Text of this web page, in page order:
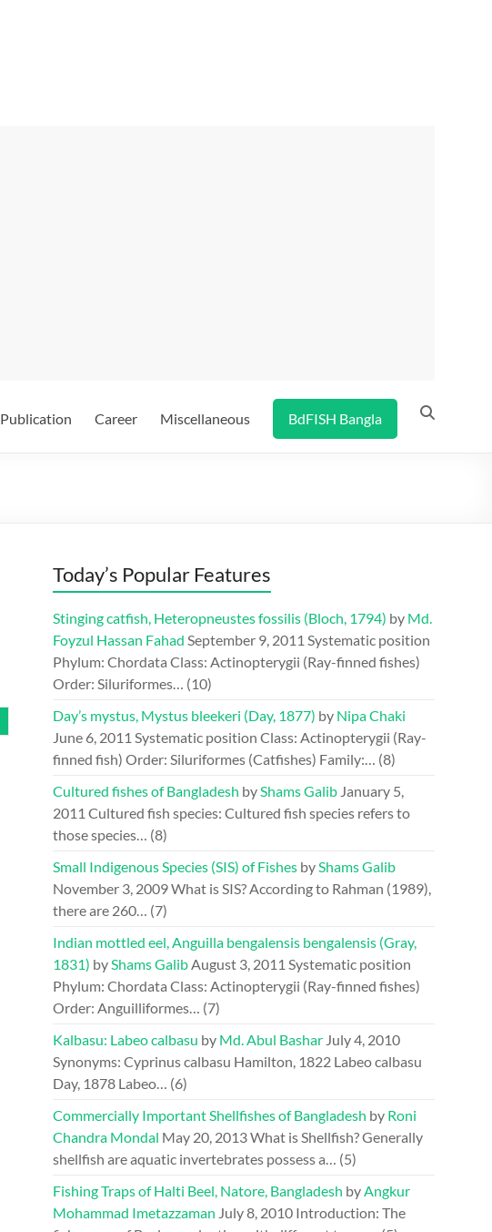
Publication Career Miscellaneous BdFISH Bangla
Today’s Popular Features
Stinging catfish, Heteropneustes fossilis (Bloch, 1794) by Md.
Foyzul Hassan Fahad September 9, 2011 Systematic position
Phylum: Chordata Class: Actinopterygii (Ray-finned fishes)
Order: Siluriformes… (10)
Day’s mystus, Mystus bleekeri (Day, 1877) by Nipa Chaki
June 6, 2011 Systematic position Class: Actinopterygii (Ray-
finned fish) Order: Siluriformes (Catfishes) Family:… (8)
Cultured fishes of Bangladesh byShams Galib January 5,
2011 Cultured fish species: Cultured fish species refers to
those species… (8)
Small Indigenous Species (SIS) of Fishes byShams Galib
November 3, 2009What is SIS? According to Rahman (1989),
there are 260… (7)
Indian mottled eel, Anguilla bengalensis bengalensis (Gray,
1831) byShams GalibAugust 3, 2011 Systematic position
Phylum: Chordata Class: Actinopterygii (Ray-finned fishes)
Order: Anguilliformes… (7)
Kalbasu: Labeo calbasu by Md. Abul Bashar July 4, 2010
Synonyms: Cyprinus calbasu Hamilton, 1822 Labeo calbasu
Day, 1878 Labeo… (6)
Commercially Important Shellfishes of Bangladesh by Roni
Chandra Mondal May 20, 2013What is Shellfish? Generally
shellfish are aquatic invertebrates possess a… (5)
Fishing Traps of Halti Beel, Natore, Bangladesh byAngkur
Mohammad Imetazzaman July 8, 2010 Introduction: The